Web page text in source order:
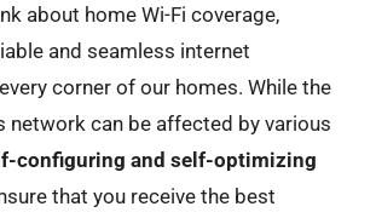
about home Wi-Fi coverage,
and seamless internet
corner of our homes. While the
network can be affected by various
configuring and self-optimizing
that you receive the best